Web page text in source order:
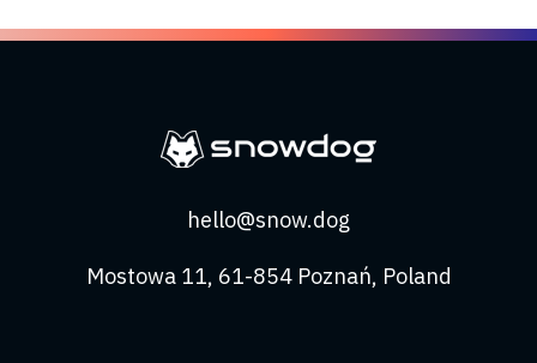
hello@snow.dog
Mostowa 11, 61-854 Poznań, Poland